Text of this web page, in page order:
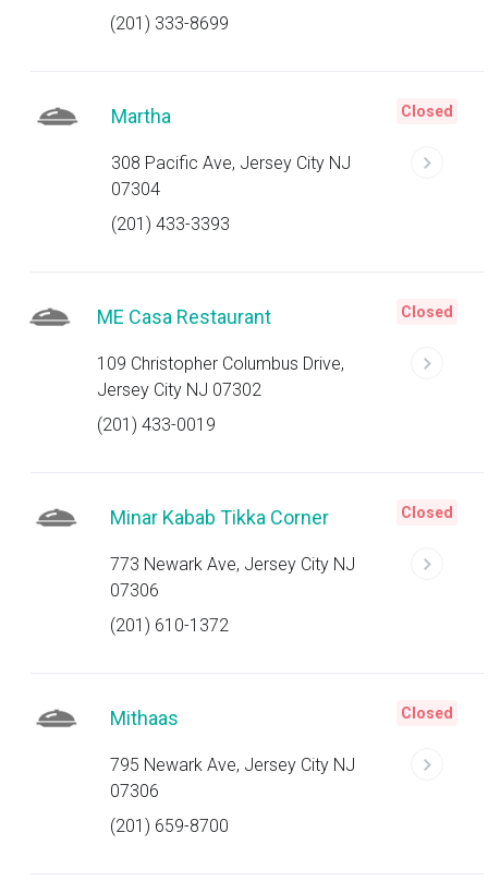
(201) 333-8699
Martha
308 Pacific Ave, Jersey City NJ
07304
(201) 433-3393
Closed
ME Casa Restaurant
109 Christopher Columbus Drive,
Jersey City NJ 07302
(201) 433-0019
Closed
Minar Kabab Tikka Corner
773 Newark Ave, Jersey City NJ
07306
(201) 610-1372
Closed
Mithaas
795 Newark Ave, Jersey City NJ
07306
(201) 659-8700
Closed